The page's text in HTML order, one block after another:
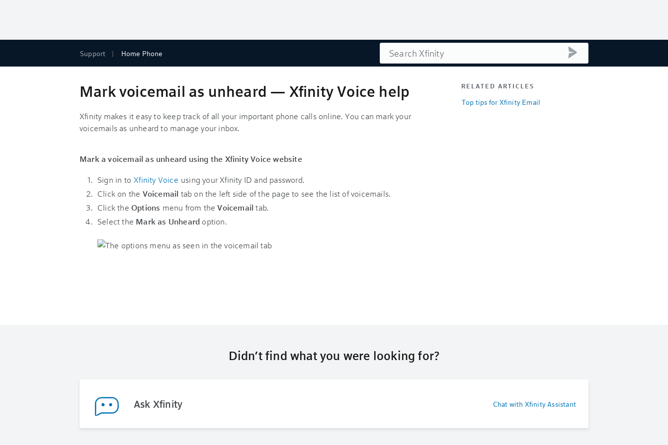
Support Home Phone Search
Mark voicemail as unheard — Xfinity Voice help
Xfinity makes it easy to keep track of all your important phone calls online. You can mark your
voicemails as unheard to manage your inbox.
Mark a voicemail as unheard using the Xfinity Voice website
Sign in to Xfinity Voice using your Xfinity ID and password.
Click on the Voicemail tab on the left side of the page to see the list of voicemails.
Click the Options menu from theVoicemail tab.
Select the Mark as Unheard option.
RELATED ARTICLES
Top tips for Xfinity Email
Didn’t find what you were looking for?
Ask Xfinity Chat with Xfinity Assistant